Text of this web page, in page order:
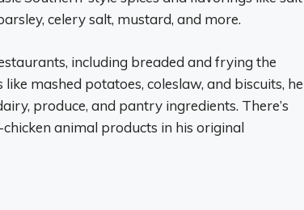
celery salt, mustard, and more.
including breaded and frying the
mashed potatoes, coleslaw, and biscuits, he
produce, and pantry ingredients. There’s
animal products in his original